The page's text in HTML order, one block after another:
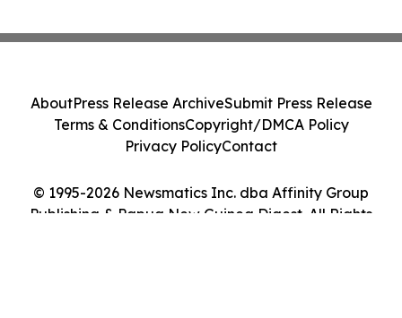
© 1995-2026 Newsmatics Inc. dba Affinity Group
Publishing & Papua New Guinea Digest. All Rights
AboutPress Release ArchiveSubmit Press Release
Terms & ConditionsCopyright/DMCA Policy
Privacy PolicyContact